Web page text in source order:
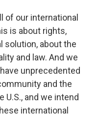
of our international
is about rights,
solution, about the
and law. And we
unprecedented
and the
U.S., and we intend
international